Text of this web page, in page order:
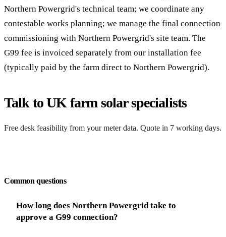
Northern Powergrid's technical team; we coordinate any
contestable works planning; we manage the final connection
commissioning with Northern Powergrid's site team. The
G99 fee is invoiced separately from our installation fee
(typically paid by the farm direct to Northern Powergrid).
Talk to UK farm solar specialists
Free desk feasibility from your meter data. Quote in 7 working days.
Common questions
How long does Northern Powergrid take to
approve a G99 connection?